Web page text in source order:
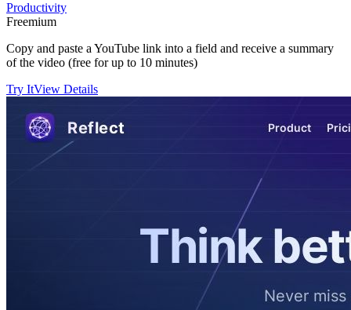
Productivity
Freemium
Copy and paste a YouTube link into a field and receive a summary
of the video (free for up to 10 minutes)
Try ItView Details